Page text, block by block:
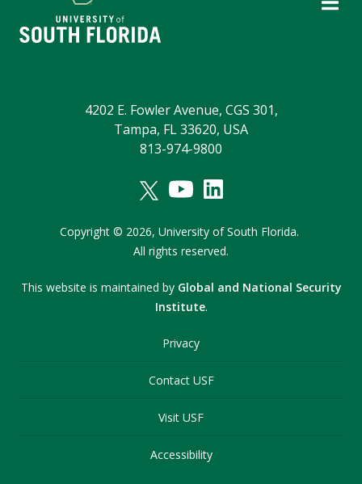
4202 E. Fowler Avenue, CGS 301,
Tampa, FL 33620, USA
813-974-9800
Copyright © 2026, University of South Florida.
All rights reserved.
This website is maintained by Global and National Security
Institute.
Privacy
Contact USF
Visit USF
Accessibility